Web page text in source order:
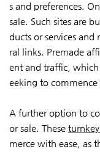
s and preferences.
sale. Such sites are
ducts or services
ral links. Premade
ent and traffic,
eeking to commence
A further option to
or sale. These
merce with ease, as